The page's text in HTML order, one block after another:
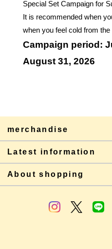
Special Set Campaign for
It is recommended when
when you feel cold from the
Campaign period:
August 31, 2026
merchandise
Latest information
About shopping